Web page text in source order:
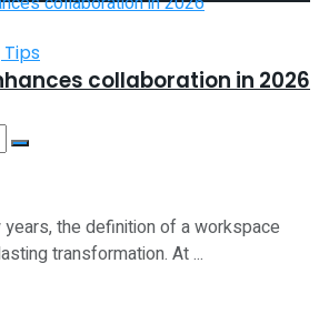
collaboration in 2026
the definition of a workspace
transformation. At ...